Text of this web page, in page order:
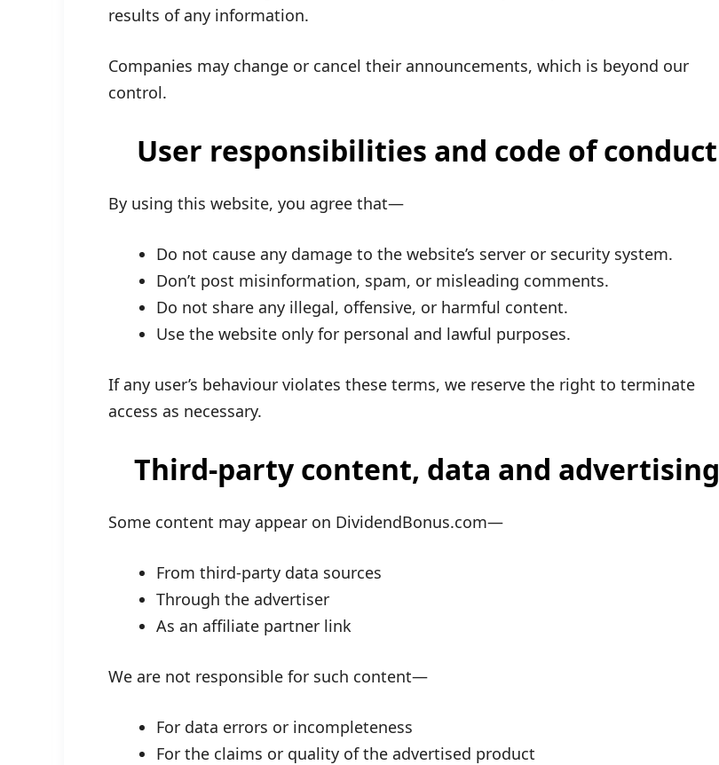
results of any information.
Companies may change or cancel their announcements, which is beyond our
control.
User responsibilities and code of conduct
By using this website, you agree that—
Do not cause any damage to the website’s server or security system.
Don’t post misinformation, spam, or misleading comments.
Do not share any illegal, offensive, or harmful content.
Use the website only for personal and lawful purposes.
If any user’s behaviour violates these terms, we reserve the right to terminate
access as necessary.
Third-party content, data and advertising
Some content may appear on DividendBonus.com—
From third-party data sources
Through the advertiser
As an affiliate partner link
We are not responsible for such content—
For data errors or incompleteness
For the claims or quality of the advertised product